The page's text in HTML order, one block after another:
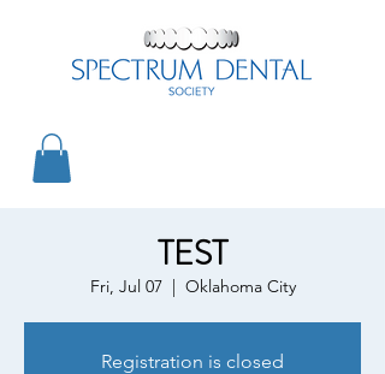
TEST
Fri, Jul 07
  |
Oklahoma City
Registration is closed